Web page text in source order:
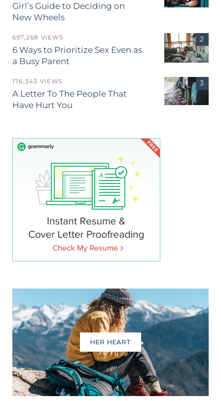
Girl’s Guide to Deciding on
New Wheels
697,268 VIEWS
6 Ways to Prioritize Sex Even as
a Busy Parent
176,343 VIEWS
A Letter To The People That
Have Hurt You
HER HEART